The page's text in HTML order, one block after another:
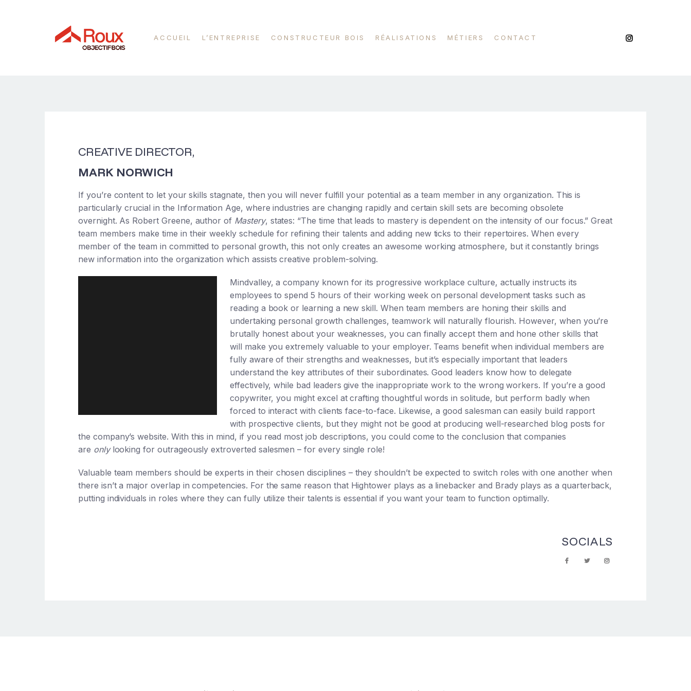
ACCUEIL L’ENTREPRISE CONSTRUCTEUR BOIS RÉALISATIONS MÉTIERS CONTACT
CREATIVE DIRECTOR,
MARK NORWICH
If you’re content to let your skills stagnate, then you will never fulfill your potential as a team member in any organization. This is
particularly crucial in the Information Age, where industries are changing rapidly and certain skill sets are becoming obsolete
overnight. As Robert Greene, author of Mastery, states: “The time that leads to mastery is dependent on the intensity of our focus.” Great
team members make time in their weekly schedule for refining their talents and adding new ticks to their repertoires. When every
member of the team in committed to personal growth, this not only creates an awesome working atmosphere, but it constantly brings
new information into the organization which assists creative problem-solving.
Mindvalley, a company known for its progressive workplace culture, actually instructs its
employees to spend 5 hours of their working week on personal development tasks such as
reading a book or learning a new skill. When team members are honing their skills and
undertaking personal growth challenges, teamwork will naturally flourish. However, when you’re
brutally honest about your weaknesses, you can finally accept them and hone other skills that
will make you extremely valuable to your employer. Teams benefit when individual members are
fully aware of their strengths and weaknesses, but it’s especially important that leaders
understand the key attributes of their subordinates. Good leaders know how to delegate
effectively, while bad leaders give the inappropriate work to the wrong workers. If you’re a good
copywriter, you might excel at crafting thoughtful words in solitude, but perform badly when
forced to interact with clients face-to-face. Likewise, a good salesman can easily build rapport
with prospective clients, but they might not be good at producing well-researched blog posts for
the company’s website. With this in mind, if you read most job descriptions, you could come to the conclusion that companies
are onlylooking for outrageously extroverted salesmen – for every single role!
Valuable team members should be experts in their chosen disciplines – they shouldn’t be expected to switch roles with one another when
there isn’t a major overlap in competencies. For the same reason that Hightower plays as a linebacker and Brady plays as a quarterback,
putting individuals in roles where they can fully utilize their talents is essential if you want your team to function optimally.
SOCIALS